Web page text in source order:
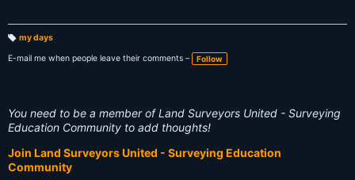
a
g
my days
E-mail me when people leave their comments –
Follow
You need to be a member of Land Surveyors United - Surveying
Education Community to add thoughts!
Join Land Surveyors United - Surveying Education
Community